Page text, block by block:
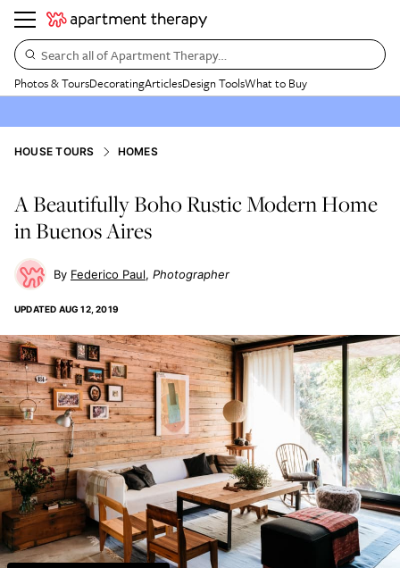
Search all of Apartment Therapy…
Photos & ToursDecoratingArticlesDesign ToolsWhat to Buy
HOUSE TOURS HOMES
A Beautifully Boho Rustic Modern Home
in Buenos Aires
Federico Paul Photographer
UPDATED AUG 12, 2019